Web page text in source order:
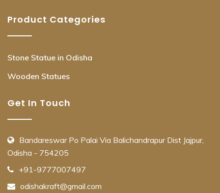
Product Categories
Stone Statue in Odisha
Wooden Statues
Get In Touch
Bandareswar Po Palai Via Balichandrapur Dist Jajpur,
Odisha - 754205
+91-9777007497
odishakraft@gmail.com